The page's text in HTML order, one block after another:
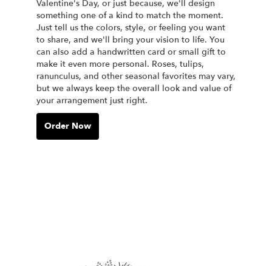
Valentine's Day, or just because, we'll design
something one of a kind to match the moment.
Just tell us the colors, style, or feeling you want
to share, and we'll bring your vision to life. You
can also add a handwritten card or small gift to
make it even more personal. Roses, tulips,
ranunculus, and other seasonal favorites may vary,
but we always keep the overall look and value of
your arrangement just right.
Order Now